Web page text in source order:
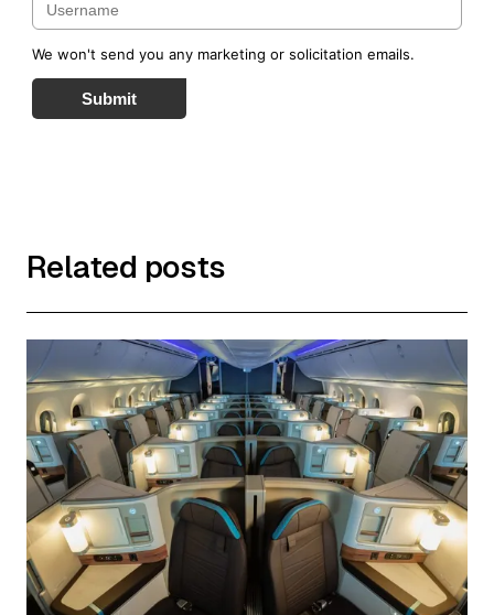
We won't send you any marketing or solicitation emails.
Submit
Related posts